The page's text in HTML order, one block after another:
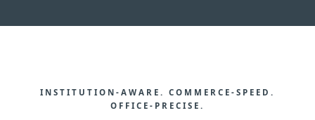
INSTITUTION‑AWARE. COMMERCE‑SPEED.
OFFICE‑PRECISE.